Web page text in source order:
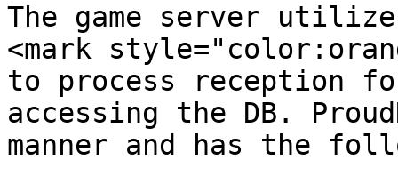
The game server
<mark
to process reception
accessing the DB.
manner and has the